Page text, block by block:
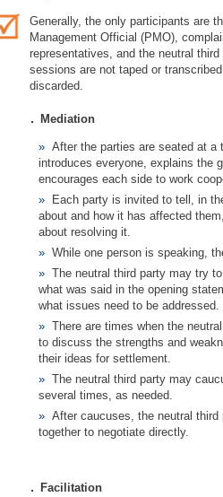
Generally, the only participants are
Management Official (PMO),
representatives, and the neutral
sessions are not taped or
discarded.
. Mediation
After the parties are seated at a
introduces everyone, explains the
encourages each side to work
Each party is invited to tell, in
about and how it has affected
about resolving it.
While one person is speaking,
The neutral third party may try
what was said in the opening
what issues need to be addressed.
There are times when the
to discuss the strengths and
their ideas for settlement.
The neutral third party may
several times, as needed.
After caucuses, the neutral
together to negotiate directly.
. Facilitation